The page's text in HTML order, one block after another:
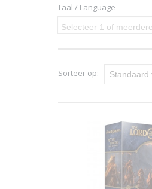
Taal / Language
Selecteer 1 of
Sorteer op: